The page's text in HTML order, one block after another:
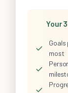
Your
✓
most
✓
✓